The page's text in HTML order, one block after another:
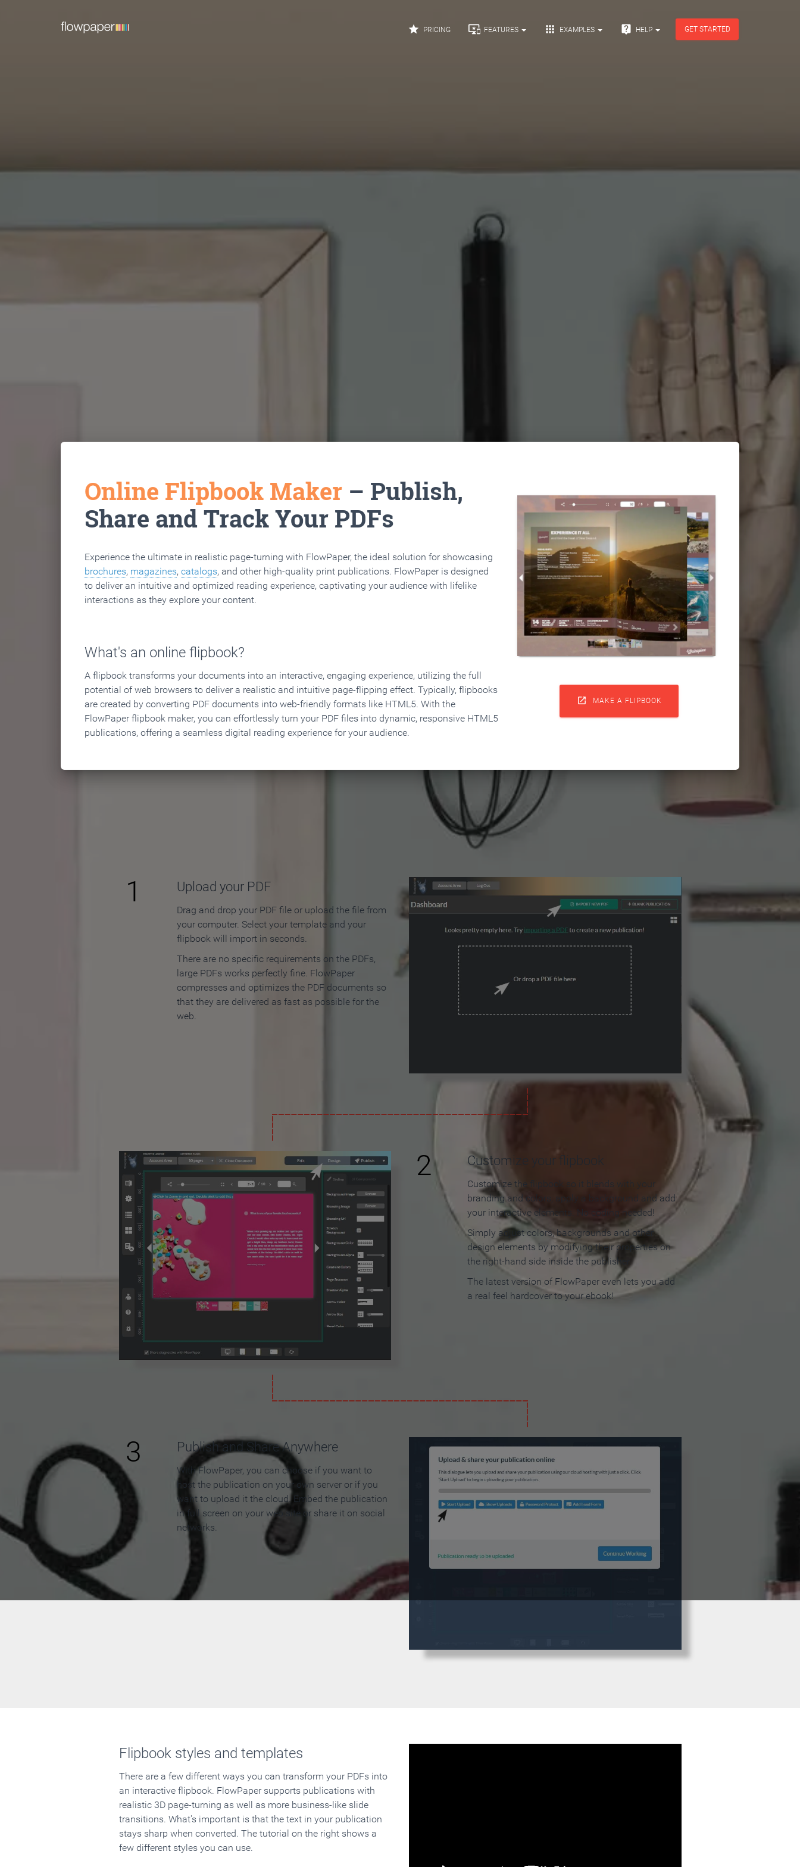
 PRICING  FEATURES  EXAMPLES  HELP GET STARTED
Online Flipbook Maker – Publish,
Share and Track Your PDFs
Experience the ultimate in realistic page-turning with FlowPaper, the ideal solution for showcasing
brochures, magazines, catalogs, and other high-quality print publications. FlowPaper is designed
to deliver an intuitive and optimized reading experience, captivating your audience with lifelike
interactions as they explore your content.
What's an online flipbook?
A flipbook transforms your documents into an interactive, engaging experience, utilizing the full
potential of web browsers to deliver a realistic and intuitive page-flipping effect. Typically, flipbooks
are created by converting PDF documents into web-friendly formats like HTML5. With the
FlowPaper flipbook maker, you can effortlessly turn your PDF files into dynamic, responsive HTML5
publications, offering a seamless digital reading experience for your audience.
 MAKE A FLIPBOOK
How to Make an Online Flipbook in 3 Steps
1 Upload your PDF
Drag and drop your PDF file or upload the file from
your computer. Select your template and your
flipbook will import in seconds.
There are no specific requirements on the PDFs,
large PDFs works perfectly fine. FlowPaper
compresses and optimizes the PDF documents so
that they are delivered as fast as possible for the
web.
2 Customize your flipbook
Customize the flipbook so it blends with your
branding and colors, apply a background and add
your interactive elements. No coding needed!
Simply adjust colors, backgrounds and other
design elements by modifying their properties on
the right-hand side inside the publisher.
The latest version of FlowPaper even lets you add
a real feel hardcover to your ebook!
3 Publish and Share Anywhere
With FlowPaper, you can choose if you want to
host the publication on your own server or if you
want to upload it the cloud. Embed the publication
in full screen on your web site or share it on social
networks.
Flipbook styles and templates
There are a few different ways you can transform your PDFs into
an interactive flipbook. FlowPaper supports publications with
realistic 3D page-turning as well as more business-like slide
transitions. What's important is that the text in your publication
stays sharp when converted. The tutorial on the right shows a
few different styles you can use.